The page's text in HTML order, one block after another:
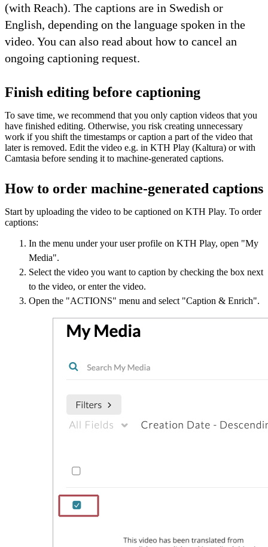
(with Reach). The captions are in Swedish or
English, depending on the language spoken in the
video. You can also read about how to cancel an
ongoing captioning request.
Finish editing before captioning
To save time, we recommend that you only caption videos that you
have finished editing. Otherwise, you risk creating unnecessary
work if you shift the timestamps or caption a part of the video that
later is removed. Edit the video e.g. in KTH Play (Kaltura) or with
Camtasia before sending it to machine-generated captions.
How to order machine-generated captions
Start by uploading the video to be captioned on KTH Play. To order
captions:
In the menu under your user profile on KTH Play, open "My
Media".
Select the video you want to caption by checking the box next
to the video, or enter the video.
Open the "ACTIONS" menu and select "Caption & Enrich".